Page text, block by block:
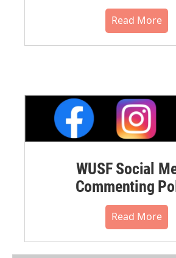
Read More
WUSF Social
Commenting
Read More